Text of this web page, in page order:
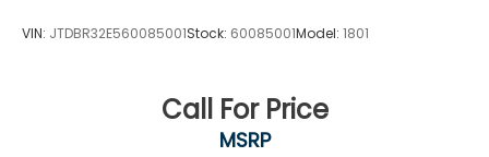
VIN: JTDBR32E560085001Stock: 60085001Model: 1801
Call For Price
MSRP